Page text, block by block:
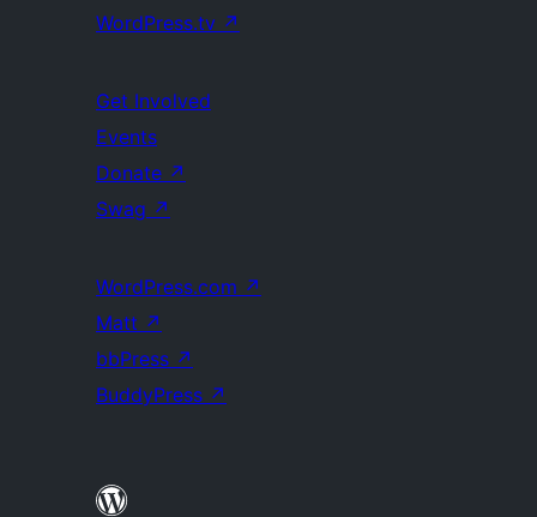
WordPress.tv ↗
Get Involved
Events
Donate ↗
Swag ↗
WordPress.com ↗
Matt ↗
bbPress ↗
BuddyPress ↗